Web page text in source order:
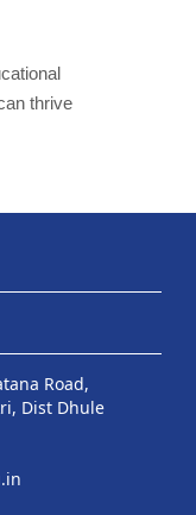
thrive
Road,
Dist Dhule